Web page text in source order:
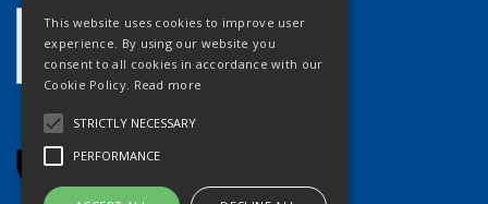
This website uses cookies to improve user
experience. By using our website you
consent to all cookies in accordance with our
Cookie Policy. Read more
STRICTLY NECESSARY
PERFORMANCE